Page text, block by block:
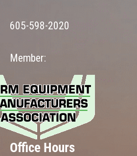
605-598-2020
Member:
Office Hours